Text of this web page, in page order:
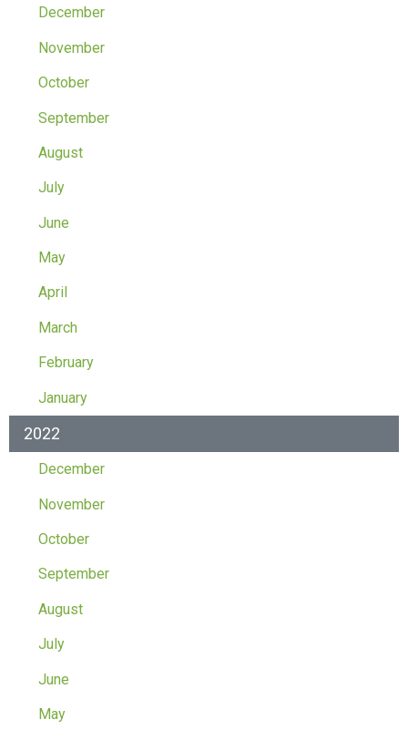
December
November
October
September
August
July
June
May
April
March
February
January
2022
December
November
October
September
August
July
June
May